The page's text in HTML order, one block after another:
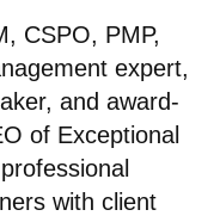
CSPO, PMP,
expert,
and award-
of Exceptional
with client